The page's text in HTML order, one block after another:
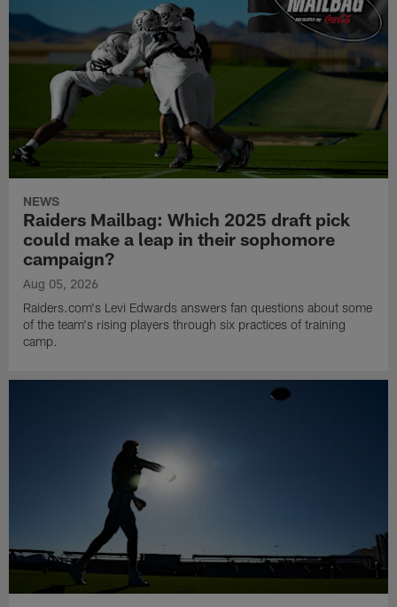
NEWS
Raiders Mailbag: Which 2025 draft pick
could make a leap in their sophomore
campaign?
Aug 05, 2026
Raiders.com's Levi Edwards answers fan questions about some
of the team's rising players through six practices of training
camp.